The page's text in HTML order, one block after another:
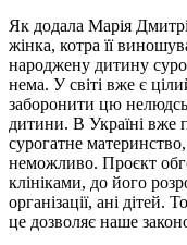
Як додала Марія
жінка, котра її
народжену дитину
нема. У світі вже є
заборонити цю
дитини. В Україні вже
сурогатне
неможливо. Проєкт
клініками, до його
організації, ані
це дозволяє наше